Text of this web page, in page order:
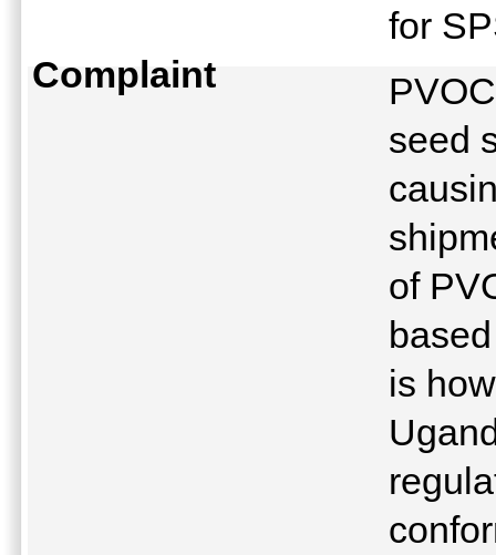
for
Complaint
seed
of
is